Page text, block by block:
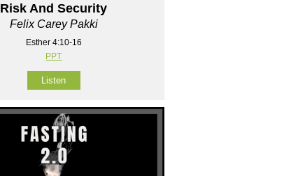
Risk And Security
Felix Carey Pakki
Esther 4:10-16
PPT
Listen